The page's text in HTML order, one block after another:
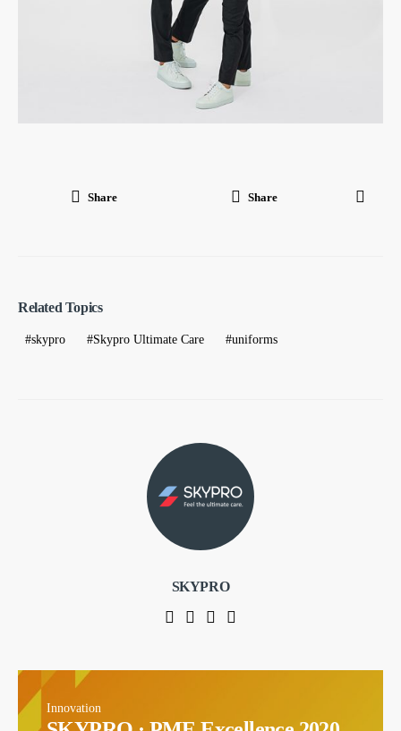
Share Share
Related Topics
skypro Skypro Ultimate Care uniforms
SKYPRO
Innovation